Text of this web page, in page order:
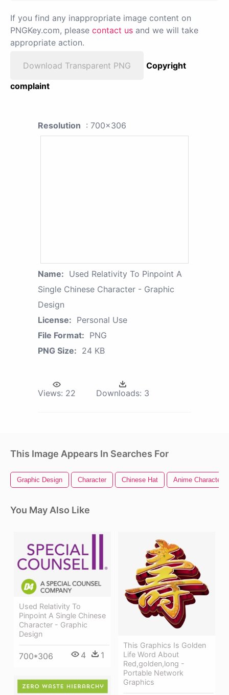
If you find any inappropriate image content on
PNGKey.com, please contact us and we will take
appropriate action.
Download Transparent PNG
Copyright
complaint
Resolution : 700x306
Name: Used Relativity To Pinpoint A
Single Chinese Character - Graphic
Design
License: Personal Use
File Format: PNG
PNG Size: 24 KB
Views: 22 Downloads: 3
This Image Appears In Searches For
Graphic Design Character Chinese Hat Anime Character
You May Also Like
Used Relativity To
Pinpoint A Single Chinese
Character - Graphic
Design
700*306 4 1
This Graphics Is Golden
Life Word About
Red,golden,long -
Portable Network
Graphics